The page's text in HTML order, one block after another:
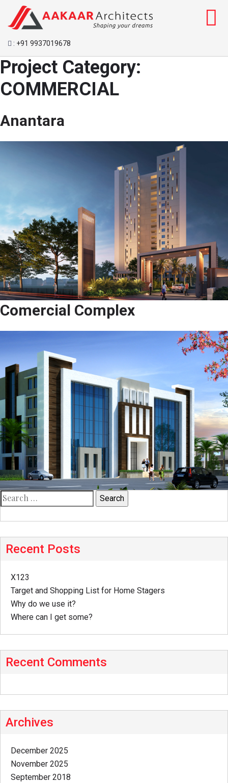
: +91 9937019678
Project Category:
COMMERCIAL
Anantara
Comercial Complex
Search
for:
Recent Posts
X123
Target and Shopping List for Home Stagers
Why do we use it?
Where can I get some?
Recent Comments
Archives
December 2025
November 2025
September 2018